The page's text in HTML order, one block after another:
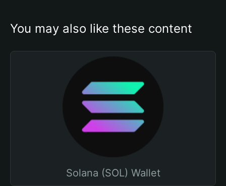
You may also like these content
Solana (SOL) Wallet